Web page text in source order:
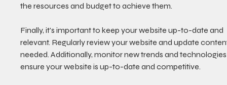
the resources and budget to achieve them.
Finally, it's important to keep your website up-to-date and
relevant. Regularly review your website and update
needed. Additionally, monitor new trends and
ensure your website is up-to-date and competitive.